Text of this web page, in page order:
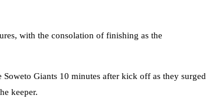
with the consolation of finishing as the
Giants 10 minutes after kick off as they surged
keeper.